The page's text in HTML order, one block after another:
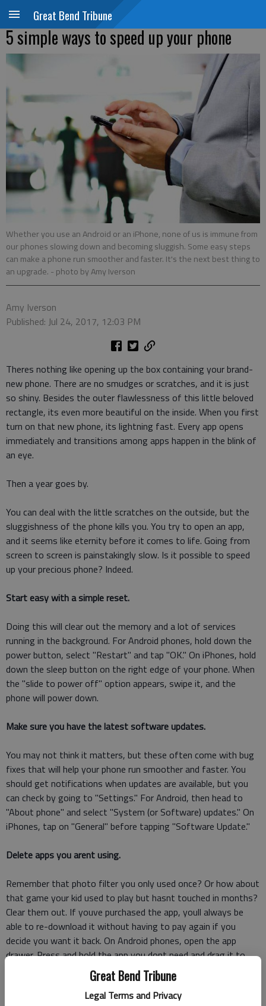
Great Bend Tribune
Legal Terms and Privacy
Great Bend Tribune
5 simple ways to speed up your phone
Whether you use an Android or an iPhone, none of us is immune from
our phones slowing down and becoming sluggish. Some easy steps
can make a phone run smoother and faster. It's the next best thing to
an upgrade. - photo by Amy Iverson
Amy Iverson
Published: Jul 24, 2017, 12:03 PM
Theres nothing like opening up the box containing your brand-
new phone. There are no smudges or scratches, and it is just
so shiny. Besides the outer flawlessness of this little beloved
rectangle, its even more beautiful on the inside. When you first
turn on that new phone, its lightning fast. Every app opens
immediately and transitions among apps happen in the blink of
an eye.
Then a year goes by.
You can deal with the little scratches on the outside, but the
sluggishness of the phone kills you. You try to open an app,
and it seems like eternity before it comes to life. Going from
screen to screen is painstakingly slow. Is it possible to speed
up your precious phone? Indeed.
Start easy with a simple reset.
Doing this will clear out the memory and a lot of services
running in the background. For Android phones, hold down the
power button, select "Restart" and tap "OK." On iPhones, hold
down the sleep button on the right edge of your phone. When
the "slide to power off" option appears, swipe it, and the
phone will power down.
Make sure you have the latest software updates.
You may not think it matters, but these often come with bug
fixes that will help your phone run smoother and faster. You
should get notifications when updates are available, but you
can check by going to "Settings." For Android, then head to
"About phone" and select "System (or Software) updates." On
iPhones, tap on "General" before tapping "Software Update."
Delete apps you arent using.
Remember that photo filter you only used once? Or how about
that game your kid used to play but hasnt touched in months?
Clear them out. If youve purchased the app, youll always be
able to re-download it without having to pay again if you
decide you want it back. On Android phones, open the app
drawer. Press and hold the app you dont need and drag it to
the "Uninstall" option. While you cant do away with any pre-
installed Android app, you can at least disable them so they
wont run in the background.